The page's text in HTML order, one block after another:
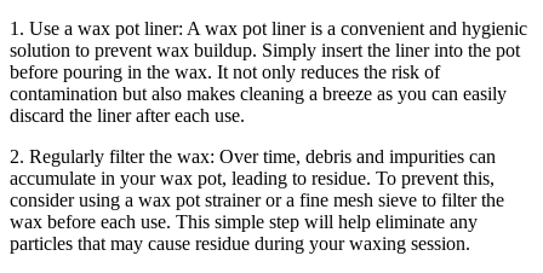
1. Use a wax pot liner: A wax pot liner is a convenient and hygienic
solution to prevent wax buildup. Simply insert the liner into the pot
before pouring in the wax. It not only reduces the risk of
contamination but also makes cleaning a breeze as you can easily
discard the liner after each use.
2. Regularly filter the wax: Over time, debris and impurities can
accumulate in your wax pot, leading to residue. To prevent this,
consider using a wax pot strainer or a fine mesh sieve to filter the
wax before each use. This simple step will help eliminate any
particles that may cause residue during your waxing session.